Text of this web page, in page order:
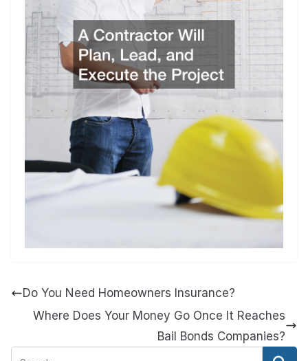
Do You Need Homeowners Insurance?
Where Does Your Money Go Once It Reaches
Bail Bonds Companies?